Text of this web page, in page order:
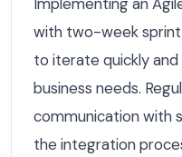
with two-week sprint
to iterate quickly
business needs.
communication with
the integration